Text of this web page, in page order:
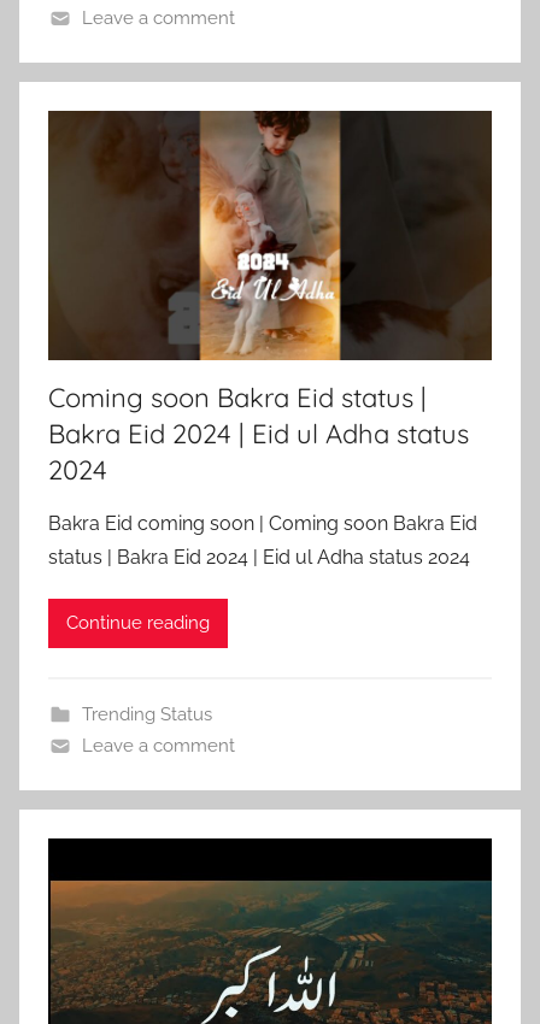
Leave a comment
Coming soon Bakra Eid status |
Bakra Eid 2024 | Eid ul Adha status
2024
Bakra Eid coming soon | Coming soon Bakra Eid
status | Bakra Eid 2024 | Eid ul Adha status 2024
Continue reading
Trending Status
Leave a comment